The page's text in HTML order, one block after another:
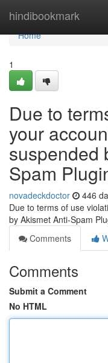
hindibookmark
Home
Home
1
Due to
your
suspended
Spam
novadeckdoctor 446
Due to terms of use
by Akismet Anti-Spam
Comments
Comments
Submit a Comment
No HTML